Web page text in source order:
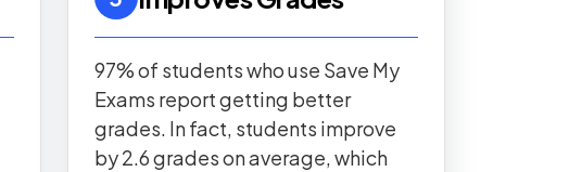
97% of students who use Save My
Exams report getting better
grades. In fact, students improve
by 2.6 grades on average, which